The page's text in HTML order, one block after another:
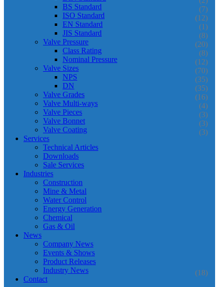
BS Standard (7)
ISO Standard (12)
EN Standard (1)
JIS Standard (8)
Valve Pressure (20)
Class Rating (8)
Nominal Pressure (12)
Valve Sizes (70)
NPS (35)
DN (35)
Valve Grades (16)
Valve Multi-ways (4)
Valve Pieces (3)
Valve Bonnet (3)
Valve Coating (3)
Services
Technical Articles
Downloads
Sale Services
Industries
Construction
Mine & Metal
Water Control
Energy Generation
Chemical
Gas & Oil
News
Company News
Events & Shows
Product Releases
Industry News
(18)
Contact